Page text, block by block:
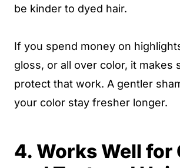
be kinder to dyed hair.
If you spend money on
gloss, or all over color, it makes
protect that work. A gentler
your color stay fresher longer.
4. Works Well for